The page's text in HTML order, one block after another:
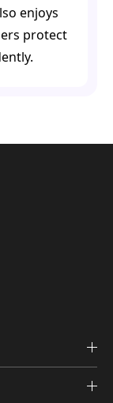
enjoys
protect